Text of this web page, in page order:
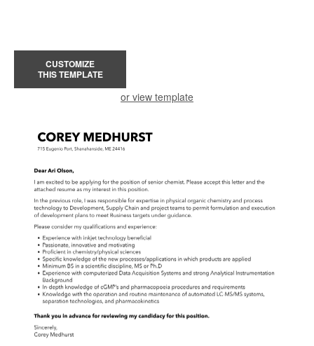
CUSTOMIZE
THIS TEMPLATE
or view template